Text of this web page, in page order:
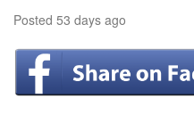
Posted 53 days ago